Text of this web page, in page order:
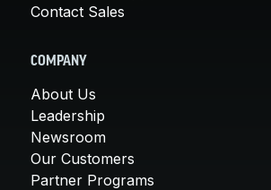
Contact Sales
COMPANY
About Us
Leadership
Newsroom
Our Customers
Partner Programs